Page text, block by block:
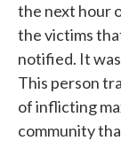
the next hour
the victims
notified. It
This person
of inflicting
community